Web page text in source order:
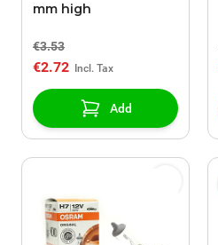
mm high
€3.53
€2.72
Add